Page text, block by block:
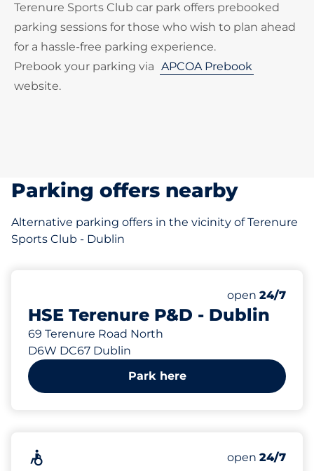
Terenure Sports Club car park offers prebooked
parking sessions for those who wish to plan ahead
for a hassle-free parking experience.
Prebook your parking via APCOA Prebook
website.
Parking offers nearby
Alternative parking offers in the vicinity of Terenure
Sports Club - Dublin
HSE Terenure P&D - Dublin
69 Terenure Road North
D6W DC67 Dublin
Number of
Total Spaces
Saturday
open 24/7
Park here
Saturday
open 24/7
398 m